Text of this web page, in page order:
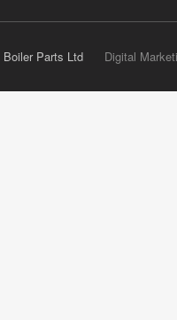
Boiler Parts Ltd Digital